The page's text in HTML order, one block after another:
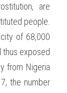
are
people.
of 68,000
thus exposed
from Nigeria
the number